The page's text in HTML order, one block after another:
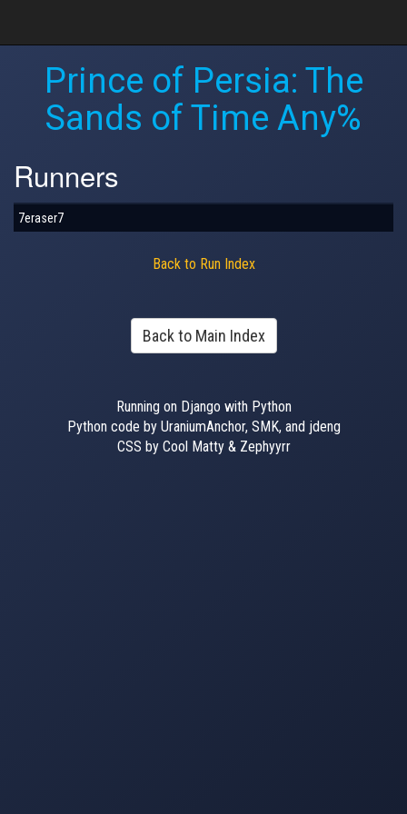
Prince of Persia: The
Sands of Time Any%
Runners
7eraser7
Back to Run Index
Back to Main Index
Running on Django with Python
Python code by UraniumAnchor, SMK, and jdeng
CSS by Cool Matty & Zephyyrr